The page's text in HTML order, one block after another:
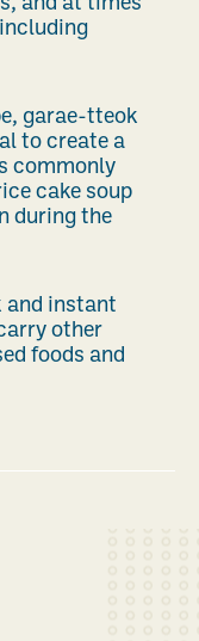
garae-tteok
to create a
commonly
cake soup
during the
and instant
other
foods and